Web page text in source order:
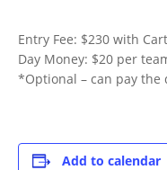
Entry Fee: $230 with
Day Money: $20 per
*Optional – can pay the
Add to calendar